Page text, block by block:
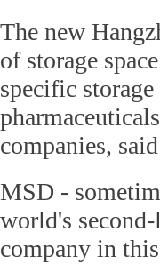
The new
of storage
specific
companies,
MSD -
world's
company in